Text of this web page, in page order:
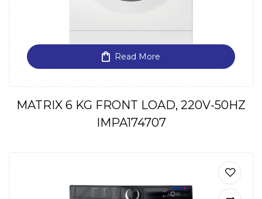
Read More
MATRIX 6 KG FRONT LOAD, 220V-50HZ
IMPA174707